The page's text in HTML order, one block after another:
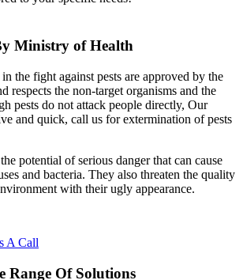
Ministry of Health
the fight against pests are approved by the
respects the non-target organisms and the
pests do not attack people directly, Our
and quick, call us for extermination of pests
potential of serious danger that can cause
and bacteria. They also threaten the quality
with their ugly appearance.
A Call
Range Of Solutions